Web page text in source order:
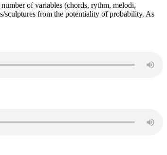
of variables (chords, rythm, melodi,
sculptures from the potentiality of probability. As